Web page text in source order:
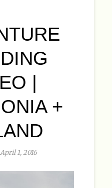
|
+
1, 2016